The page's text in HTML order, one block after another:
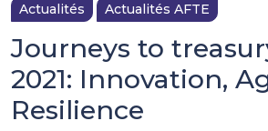
Actualités Actualités AFTE
Journeys to
2021: Innovation,
Resilience